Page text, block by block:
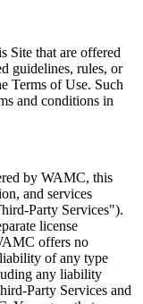
Site that are offered
guidelines, rules, or
Terms of Use. Such
and conditions in
by WAMC, this
and services
Party Services").
license
offers no
liability of any type
any liability
Party Services and